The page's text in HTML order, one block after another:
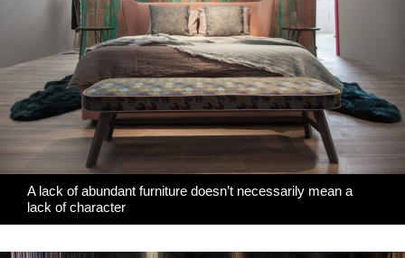
A lack of abundant furniture doesn’t necessarily mean a
lack of character